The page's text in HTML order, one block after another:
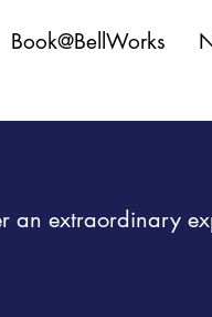
Book@BellWorks
an extraordinary